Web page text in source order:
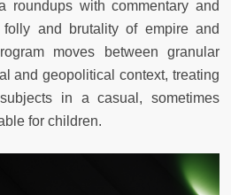
roundups with commentary and
and brutality of empire and
moves between granular
and geopolitical context, treating
in a casual, sometimes
for children.